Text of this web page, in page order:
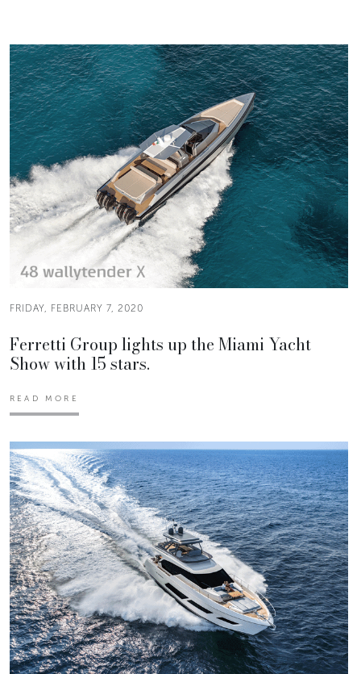
FRIDAY, FEBRUARY 7, 2020
Ferretti Group lights up the Miami Yacht
Show with 15 stars.
READ MORE